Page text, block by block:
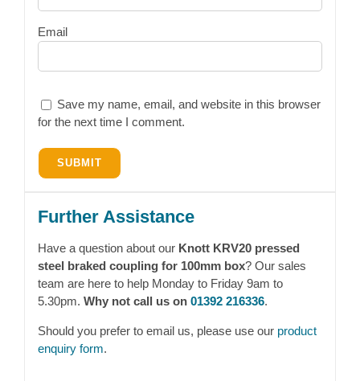
Email
Save my name, email, and website in this browser
for the next time I comment.
Further Assistance
Have a question about our Knott KRV20 pressed
steel braked coupling for 100mm box? Our sales
team are here to help Monday to Friday 9am to
5.30pm. Why not call us on 01392 216336.
Should you prefer to email us, please use our product
enquiry form.